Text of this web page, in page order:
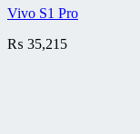
Vivo S1 Pro
₨ 35,215